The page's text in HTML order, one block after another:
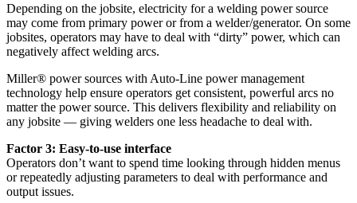
Depending on the jobsite, electricity for a welding power source
may come from primary power or from a welder/generator. On some
jobsites, operators may have to deal with “dirty” power, which can
negatively affect welding arcs.
Miller® power sources with Auto-Line power management
technology help ensure operators get consistent, powerful arcs no
matter the power source. This delivers flexibility and reliability on
any jobsite — giving welders one less headache to deal with.
Factor 3: Easy-to-use interface
Operators don’t want to spend time looking through hidden menus
or repeatedly adjusting parameters to deal with performance and
output issues.